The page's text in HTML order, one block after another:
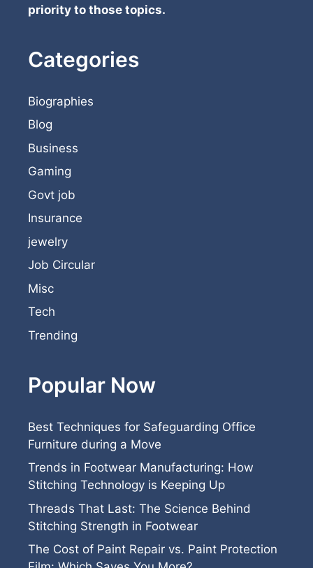
priority to those topics.
Categories
Biographies
Blog
Business
Gaming
Govt job
Insurance
jewelry
Job Circular
Misc
Tech
Trending
Popular Now
Best Techniques for Safeguarding Office
Furniture during a Move
Trends in Footwear Manufacturing: How
Stitching Technology is Keeping Up
Threads That Last: The Science Behind
Stitching Strength in Footwear
The Cost of Paint Repair vs. Paint Protection